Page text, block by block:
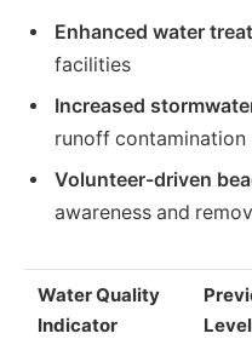
Enhanced water
facilities
Increased
runoff contamination
Volunteer-driven
awareness and
Water Quality
Indicator
Level